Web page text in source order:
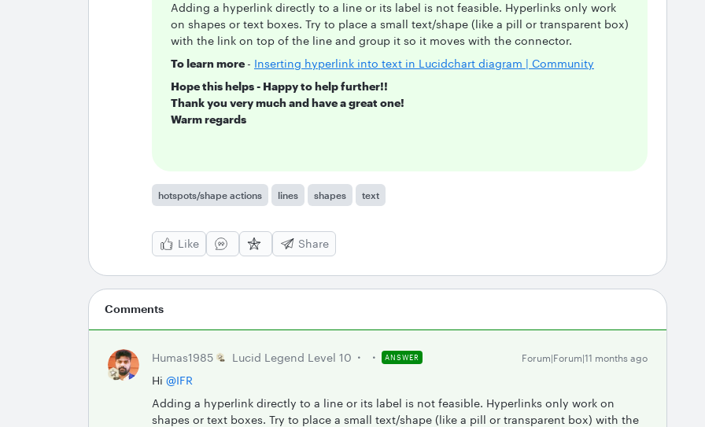
Adding a hyperlink directly to a line or its label is not feasible. Hyperlinks only work
on shapes or text boxes. Try to place a small text/shape (like a pill or transparent box)
with the link on top of the line and group it so it moves with the connector.
To learn more - Inserting hyperlink into text in Lucidchart diagram | Community
Hope this helps - Happy to help further!!
Thank you very much and have a great one!
Warm regards
hotspots/shape actions lines shapes text
Like Share
Comments
Humas1985 Lucid Legend Level 10 ANSWER Forum|Forum|11 months ago
Hi ​ @IFR
Adding a hyperlink directly to a line or its label is not feasible. Hyperlinks only work on
shapes or text boxes. Try to place a small text/shape (like a pill or transparent box) with the